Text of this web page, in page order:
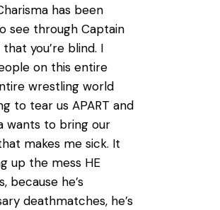
has been
see through Captain
you’re blind. I
on this entire
wrestling world
to tear us APART and
wants to bring our
makes me sick. It
up the mess HE
because he’s
deathmatches, he’s